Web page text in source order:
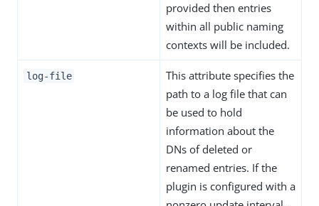
provided then entries
within all public naming
contexts will be included.
log-file
This attribute specifies the
path to a log file that can
be used to hold
information about the
DNs of deleted or
renamed entries. If the
plugin is configured with a